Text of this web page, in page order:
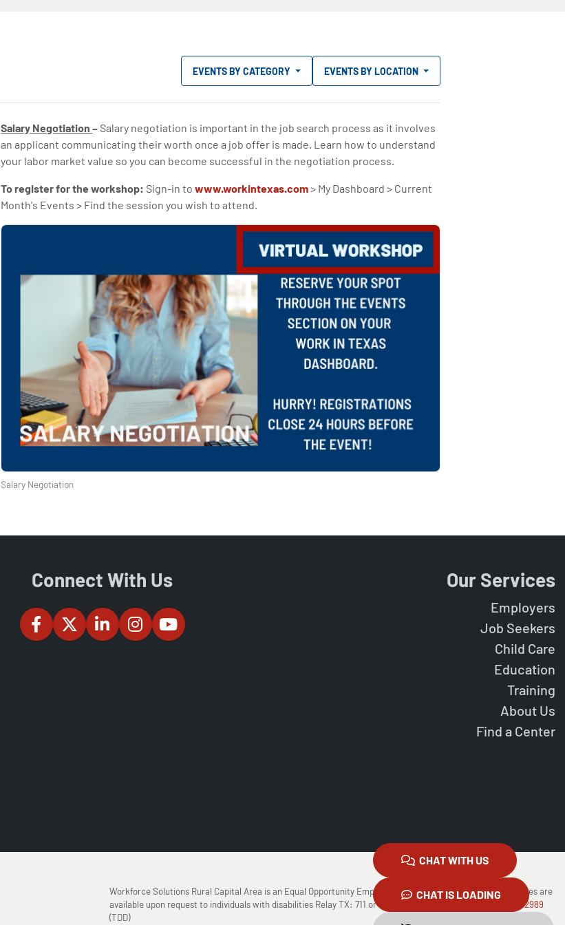
EVENTS BY CATEGORY EVENTS BY LOCATION
Salary Negotiation– Salary negotiation is important in the job search process as it involves
an applicant communicating their worth once a job offer is made. Learn how to understand
your labor market value so you can become successful in the negotiation process.
To register for the workshop: Sign-in towww.workintexas.com> My Dashboard > Current
Month's Events > Find the session you wish to attend.
Salary Negotiation
CHAT WITH US
CHAT IS LOADING
Connect With Us Our Services
Employers
Job Seekers
Child Care
Education
Training
About Us
Find a Center
Workforce Solutions Rural Capital Area is an Equal Opportunity Employer/Program Auxiliary Aids and Services are
available upon request to individuals with disabilities Relay TX: 711 or
1-800-735-2989
(TDD)